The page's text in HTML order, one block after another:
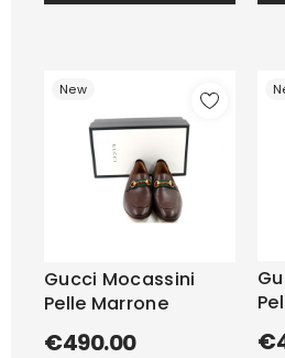
New
Gucci Mocassini
Pelle Marrone
€490.00